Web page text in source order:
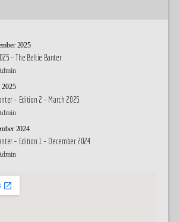
2025
– The Beltie Banter
2025
– Edition 2 – March 2025
2024
– Edition 1 – December 2024